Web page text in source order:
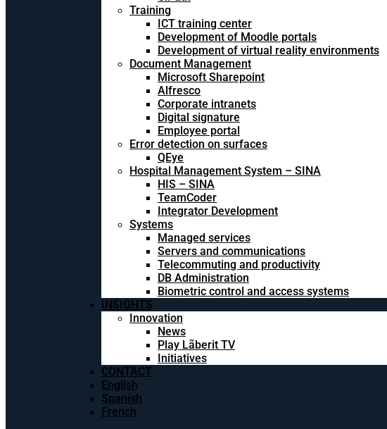
Training
ICT training center
Development of Moodle portals
Development of virtual reality environments
Document Management
Microsoft Sharepoint
Alfresco
Corporate intranets
Digital signature
Employee portal
Error detection on surfaces
QEye
Hospital Management System – SINA
HIS – SINA
TeamCoder
Integrator Development
Systems
Managed services
Servers and communications
Telecommuting and productivity
DB Administration
Biometric control and access systems
INSIGHTS
Innovation
News
Play Lãberit TV
Initiatives
CONTACT
English
Spanish
French